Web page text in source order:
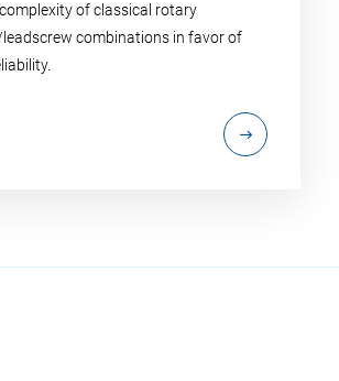
of classical rotary
combinations in favor of